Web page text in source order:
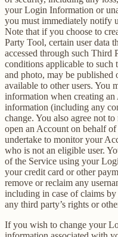
your Login Information or
you must immediately notify
Note that if you choose to
Party Tool, certain user data
accessed through such Third
conditions applicable to
and photo, may be published
available to other users. You
information when creating
information (including any
change. You also agree not
open an Account on behalf
undertake to monitor your
who is not an eligible user.
of the Service using your
your credit card or other
remove or reclaim any
including in case of claims
any third party’s rights or
If you wish to change your